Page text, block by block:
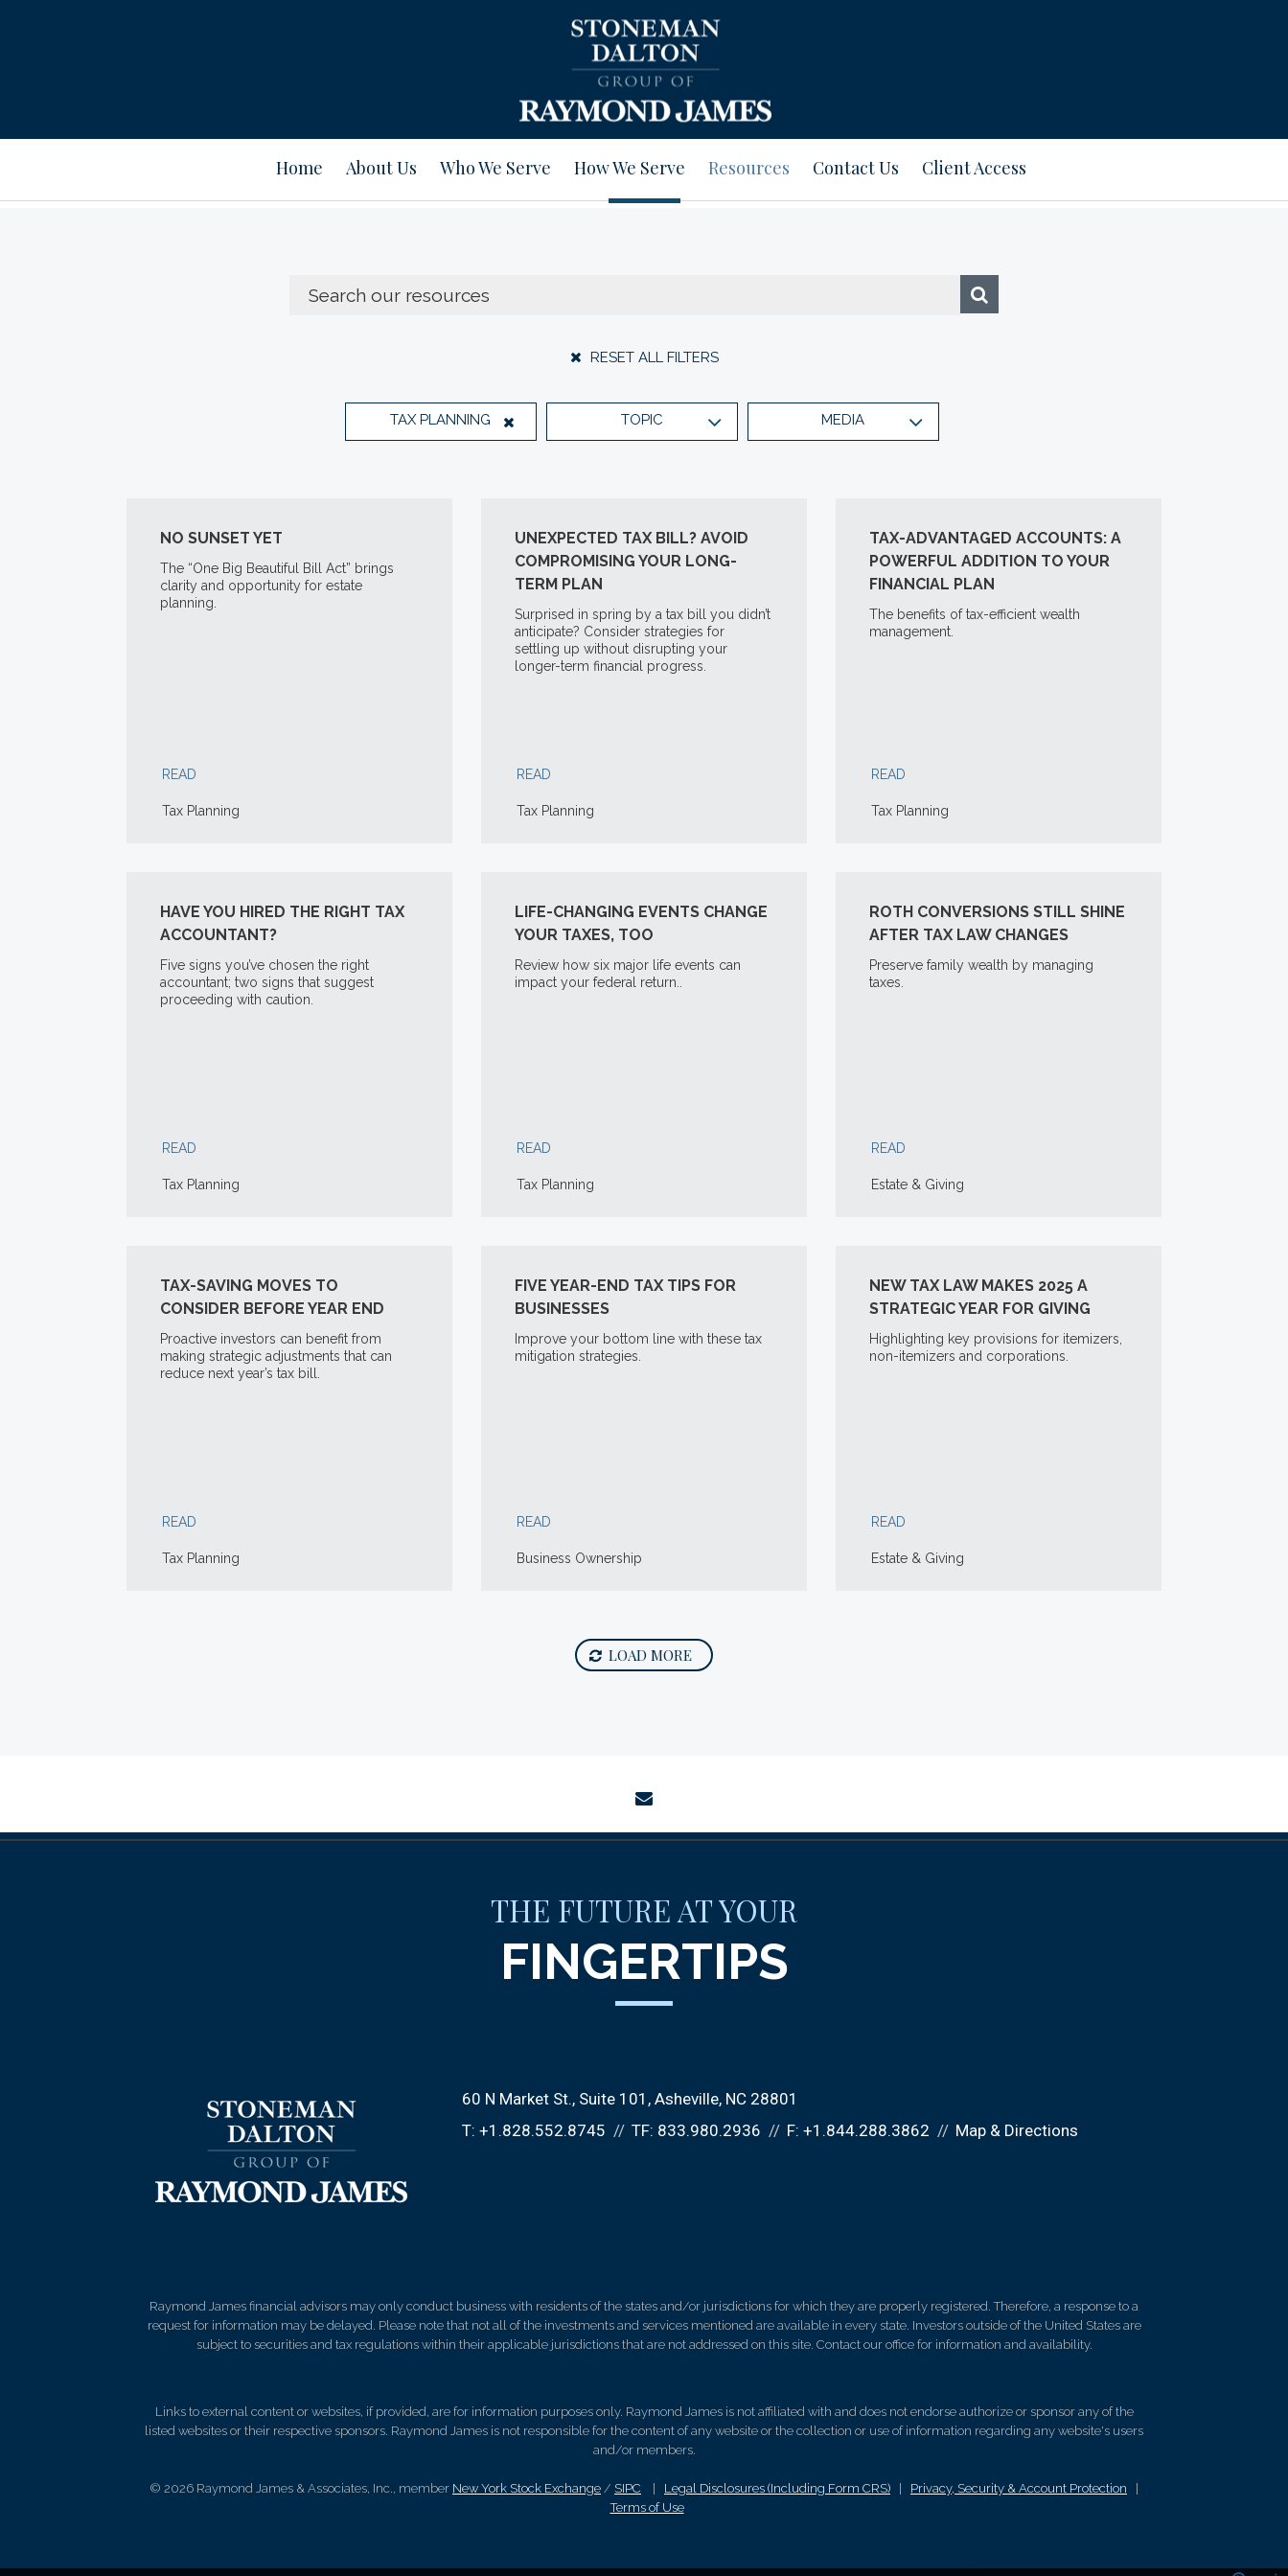
Home About Us Who We Serve How We Serve Resources Contact Us Client Access
RESET ALL FILTERS
TAX PLANNING TOPIC MEDIA
NO SUNSET YET
The “One Big Beautiful Bill Act” brings
clarity and opportunity for estate
planning.
READ
Tax Planning
UNEXPECTED TAX BILL? AVOID
COMPROMISING YOUR LONG-
TERM PLAN
Surprised in spring by a tax bill you didn’t
anticipate? Consider strategies for
settling up without disrupting your
longer-term financial progress.
READ
Tax Planning
TAX-ADVANTAGED ACCOUNTS: A
POWERFUL ADDITION TO YOUR
FINANCIAL PLAN
The benefits of tax-efficient wealth
management.
READ
Tax Planning
HAVE YOU HIRED THE RIGHT TAX
ACCOUNTANT?
Five signs you’ve chosen the right
accountant; two signs that suggest
proceeding with caution.
READ
Tax Planning
LIFE-CHANGING EVENTS CHANGE
YOUR TAXES, TOO
Review how six major life events can
impact your federal return..
READ
Tax Planning
ROTH CONVERSIONS STILL SHINE
AFTER TAX LAW CHANGES
Preserve family wealth by managing
taxes.
READ
Estate & Giving
TAX-SAVING MOVES TO
CONSIDER BEFORE YEAR END
Proactive investors can benefit from
making strategic adjustments that can
reduce next year’s tax bill.
READ
Tax Planning
FIVE YEAR-END TAX TIPS FOR
BUSINESSES
Improve your bottom line with these tax
mitigation strategies.
READ
Business Ownership
NEW TAX LAW MAKES 2025 A
STRATEGIC YEAR FOR GIVING
Highlighting key provisions for itemizers,
non-itemizers and corporations.
READ
Estate & Giving
LOAD MORE
THE FUTURE AT YOUR
FINGERTIPS
60 N Market St., Suite 101 Asheville, NC 28801
T: +1.828.552.8745 TF: 833.980.2936 F: +1.844.288.3862 Map & Directions
Raymond James financial advisors may only conduct business with residents of the states and/or jurisdictions for which they are properly registered. Therefore, a response to a
request for information may be delayed. Please note that not all of the investments and services mentioned are available in every state. Investors outside of the United States are
subject to securities and tax regulations within their applicable jurisdictions that are not addressed on this site. Contact our office for information and availability.
Links to external content or websites, if provided, are for information purposes only. Raymond James is not affiliated with and does not endorse authorize or sponsor any of the
listed websites or their respective sponsors. Raymond James is not responsible for the content of any website or the collection or use of information regarding any website's users
and/or members.
© 2026 Raymond James & Associates, Inc., member New York Stock Exchange / SIPC Legal Disclosures (Including Form CRS) Privacy, Security & Account Protection
Terms of Use